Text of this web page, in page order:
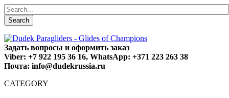
Search
Задать вопросы и оформить заказ
Viber: +7 922 195 36 16, WhatsApp: +371 223 263 38
Почта: info@dudekrussia.ru
CATEGORY